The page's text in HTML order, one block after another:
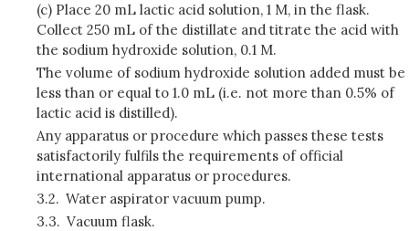
(c) Place 20 mL lactic acid solution, 1 M, in the flask.
Collect 250 mL of the distillate and titrate the acid with
the sodium hydroxide solution, 0.1 M.
The volume of sodium hydroxide solution added must be
less than or equal to 1.0 mL (i.e. not more than 0.5% of
lactic acid is distilled).
Any apparatus or procedure which passes these tests
satisfactorily fulfils the requirements of official
international apparatus or procedures.
3.2. Water aspirator vacuum pump.
3.3. Vacuum flask.